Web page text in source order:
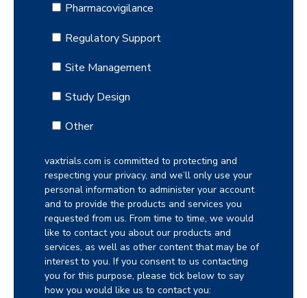
Pharmacovigilance
Regulatory Support
Site Management
Study Design
Other
vaxtrials.com is committed to protecting and
respecting your privacy, and we’ll only use your
personal information to administer your account
and to provide the products and services you
requested from us. From time to time, we would
like to contact you about our products and
services, as well as other content that may be of
interest to you. If you consent to us contacting
you for this purpose, please tick below to say
how you would like us to contact you: